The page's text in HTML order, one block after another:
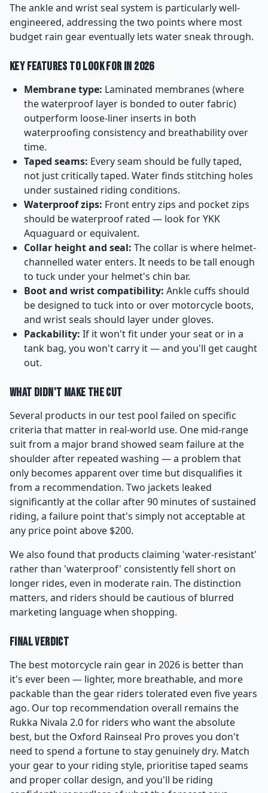
The ankle and wrist seal system is particularly well-
engineered, addressing the two points where most
budget rain gear eventually lets water sneak through.
Key Features to Look For in 2026
Membrane type: Laminated membranes (where
the waterproof layer is bonded to outer fabric)
outperform loose-liner inserts in both
waterproofing consistency and breathability over
time.
Taped seams: Every seam should be fully taped,
not just critically taped. Water finds stitching holes
under sustained riding conditions.
Waterproof zips: Front entry zips and pocket zips
should be waterproof rated — look for YKK
Aquaguard or equivalent.
Collar height and seal: The collar is where helmet-
channelled water enters. It needs to be tall enough
to tuck under your helmet's chin bar.
Boot and wrist compatibility: Ankle cuffs should
be designed to tuck into or over motorcycle boots,
and wrist seals should layer under gloves.
Packability: If it won't fit under your seat or in a
tank bag, you won't carry it — and you'll get caught
out.
What Didn't Make the Cut
Several products in our test pool failed on specific
criteria that matter in real-world use. One mid-range
suit from a major brand showed seam failure at the
shoulder after repeated washing — a problem that
only becomes apparent over time but disqualifies it
from a recommendation. Two jackets leaked
significantly at the collar after 90 minutes of sustained
riding, a failure point that's simply not acceptable at
any price point above $200.
We also found that products claiming 'water-resistant'
rather than 'waterproof' consistently fell short on
longer rides, even in moderate rain. The distinction
matters, and riders should be cautious of blurred
marketing language when shopping.
Final Verdict
The best motorcycle rain gear in 2026 is better than
it's ever been — lighter, more breathable, and more
packable than the gear riders tolerated even five years
ago. Our top recommendation overall remains the
Rukka Nivala 2.0 for riders who want the absolute
best, but the Oxford Rainseal Pro proves you don't
need to spend a fortune to stay genuinely dry. Match
your gear to your riding style, prioritise taped seams
and proper collar design, and you'll be riding